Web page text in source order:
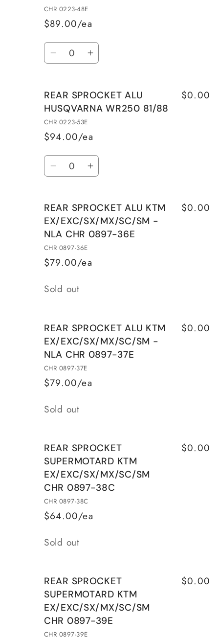
TC510
TE510 TE510
CHR 0223-48E
$89.00/ea
Quantity
Decrease
REAR
SPROCKET
ALU
HUSQVARNA
TE510
&#39;89
Increase
REAR
SPROCKET
HUSQVARNA
TE510
&#39;89
REAR SPROCKET ALU
HUSQVARNA WR250 81/88
CHR 0223-53E
$94.00/ea
$0.00
Quantity
Decrease
REAR
SPROCKET
ALU
HUSQVARNA
WR250
Increase
REAR
SPROCKET
ALU
WR250
REAR SPROCKET ALU KTM
EX/EXC/SX/MX/SC/SM -
NLA CHR 0897-36E
CHR 0897-36E
$79.00/ea
$0.00
Quantity
Sold out
REAR SPROCKET ALU KTM
EX/EXC/SX/MX/SC/SM -
NLA CHR 0897-37E
CHR 0897-37E
$79.00/ea
$0.00
Quantity
Sold out
REAR SPROCKET
SUPERMOTARD KTM
EX/EXC/SX/MX/SC/SM
CHR 0897-38C
CHR 0897-38C
$64.00/ea
$0.00
Quantity
Sold out
REAR SPROCKET
SUPERMOTARD KTM
EX/EXC/SX/MX/SC/SM
CHR 0897-39E
CHR 0897-39E
$0.00